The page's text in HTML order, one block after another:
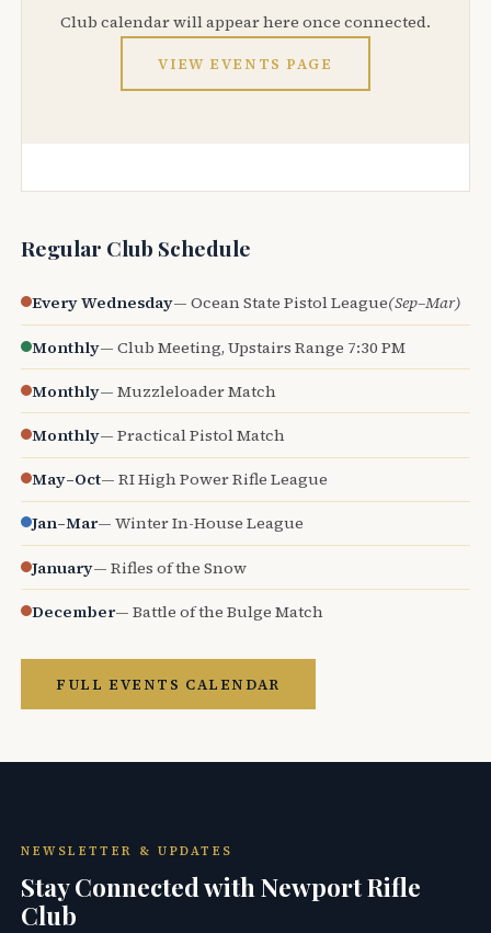
Club calendar will appear here once connected.
VIEW EVENTS PAGE
Regular Club Schedule
Every Wednesday— Ocean State Pistol League(Sep–Mar)
Monthly— Club Meeting, Upstairs Range 7:30 PM
Monthly— Muzzleloader Match
Monthly— Practical Pistol Match
May–Oct— RI High Power Rifle League
Jan–Mar— Winter In-House League
January— Rifles of the Snow
December— Battle of the Bulge Match
FULL EVENTS CALENDAR
NEWSLETTER & UPDATES
Stay Connected with Newport Rifle
Club